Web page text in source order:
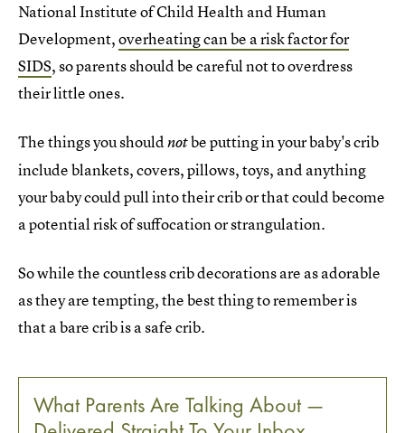
National Institute of Child Health and Human
Development,overheating can be a risk factor for
SIDS, so parents should be careful not to overdress
their little ones.
The things you shouldnotbeputting in your baby's crib
include blankets, covers, pillows, toys, and anything
your baby could pull into their crib or that could become
a potential risk of suffocation or strangulation.
So while the countless crib decorations are as adorable
as they are tempting, the best thing to remember is
that a bare crib is a safe crib.
What Parents Are Talking About —